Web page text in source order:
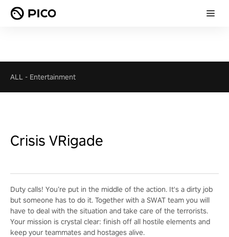
ALL - Entertainment
Crisis VRigade
Duty calls! You’re put in the middle of the action. It's a dirty job
but someone has to do it. Together with a SWAT team you will
have to deal with the situation and take care of the terrorists.
Your mission is crystal clear: finish off all hostile elements and
keep your teammates and hostages alive.